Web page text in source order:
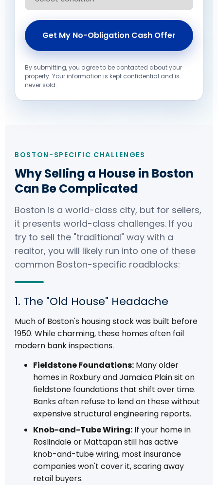
Get My No-Obligation Cash Offer
By submitting, you agree to be contacted about your
property. Your information is kept confidential and is
never sold.
BOSTON-SPECIFIC CHALLENGES
Why Selling a House in Boston
Can Be Complicated
Boston is a world-class city, but for sellers,
it presents world-class challenges. If you
try to sell the "traditional" way with a
realtor, you will likely run into one of these
common Boston-specific roadblocks:
1. The "Old House" Headache
Much of Boston's housing stock was built before
1950. While charming, these homes often fail
modern bank inspections.
Fieldstone Foundations: Many older
homes in Roxbury and Jamaica Plain sit on
fieldstone foundations that shift over time.
Banks often refuse to lend on these without
expensive structural engineering reports.
Knob-and-Tube Wiring: If your home in
Roslindale or Mattapan still has active
knob-and-tube wiring, most insurance
companies won't cover it, scaring away
retail buyers.